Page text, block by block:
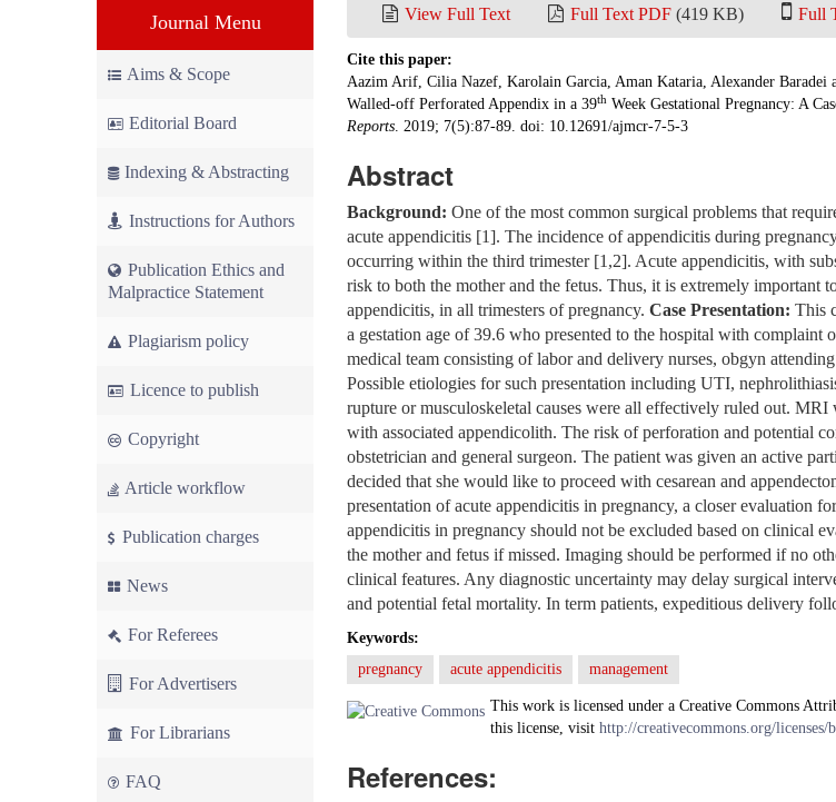
Journal Menu
Aims & Scope
Editorial Board
Indexing & Abstracting
Instructions for Authors
Publication Ethics and
Malpractice Statement
Plagiarism policy
Licence to publish
Copyright
Article workflow
Publication charges
News
For Referees
For Advertisers
For Librarians
FAQ
View Full Text Full Text PDF (419 KB) Full
Cite this paper:
Aazim Arif, Cilia Nazef, Karolain Garcia, Aman Kataria, Alexander Baradei
Walled-off Perforated Appendix in a 39th Week Gestational Pregnancy: A
Reports. 2019; 7(5):87-89. doi: 10.12691/ajmcr-7-5-3
Abstract
Background: One of the most common surgical problems that
acute appendicitis [1]. The incidence of appendicitis during
occurring within the third trimester [1,2]. Acute appendicitis, with
risk to both the mother and the fetus. Thus, it is extremely important
appendicitis, in all trimesters of pregnancy. Case Presentation: This
a gestation age of 39.6 who presented to the hospital with complaint
medical team consisting of labor and delivery nurses, obgyn
Possible etiologies for such presentation including UTI,
rupture or musculoskeletal causes were all effectively ruled out. MRI
with associated appendicolith. The risk of perforation and potential
obstetrician and general surgeon. The patient was given an active
decided that she would like to proceed with cesarean and
presentation of acute appendicitis in pregnancy, a closer evaluation
appendicitis in pregnancy should not be excluded based on clinical
the mother and fetus if missed. Imaging should be performed if no
clinical features. Any diagnostic uncertainty may delay surgical
and potential fetal mortality. In term patients, expeditious delivery
Keywords:
pregnancy
acute appendicitis management
This work is licensed under a Creative Commons
this license, visit http://creativecommons.org/licenses/
References: